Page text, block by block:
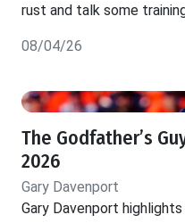
rust and talk some
08/04/26
The Godfather’s
2026
Gary Davenport
Gary Davenport